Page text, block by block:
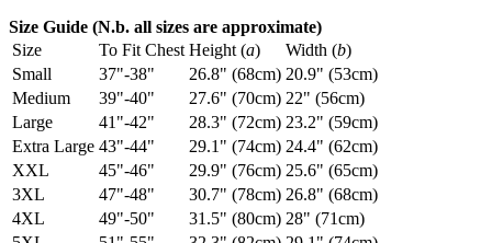
Size Guide (N.b. all sizes are approximate)
Size
To Fit Chest Height (a) Width (b)
Small
37"-38" 26.8" (68cm) 20.9" (53cm)
Medium
39"-40" 27.6" (70cm) 22" (56cm)
Large
41"-42" 28.3" (72cm) 23.2" (59cm)
Extra Large 43"-44" 29.1" (74cm) 24.4" (62cm)
XXL
45"-46" 29.9" (76cm) 25.6" (65cm)
3XL
47"-48" 30.7" (78cm) 26.8" (68cm)
4XL
49"-50" 31.5" (80cm) 28" (71cm)